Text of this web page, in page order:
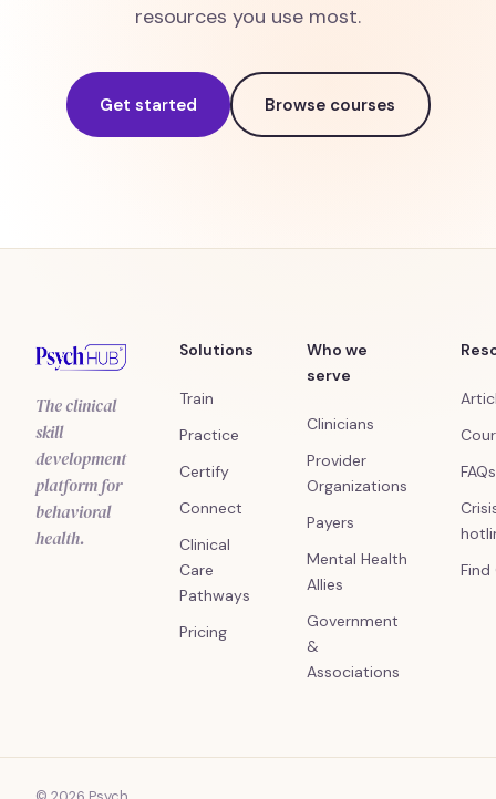
resources you use most.
Get started Browse courses
The clinical
skill
development
platform for
behavioral
health.
Solutions
Train
Practice
Certify
Connect
Clinical
Care
Pathways
Pricing
Who we
serve
Clinicians
Provider
Organizations
Payers
Mental Health
Allies
Government
&
Associations
FAQs
Find